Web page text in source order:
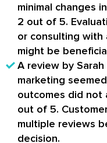
minimal changes
2 out of 5.
or consulting with
might be
A review by
marketing
outcomes did not
out of 5.
multiple reviews
decision.